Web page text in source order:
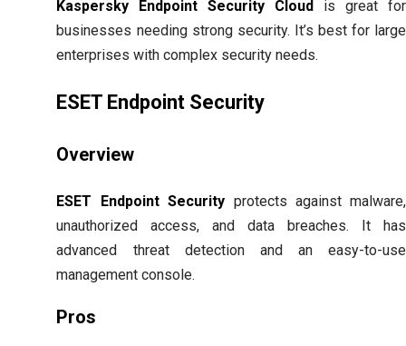
Kaspersky Endpoint Security Cloud is great for
businesses needing strong security. It’s best for large
enterprises with complex security needs.
ESET Endpoint Security
Overview
ESET Endpoint Security protects against malware,
unauthorized access, and data breaches. It has
advanced threat detection and an easy-to-use
management console.
Pros